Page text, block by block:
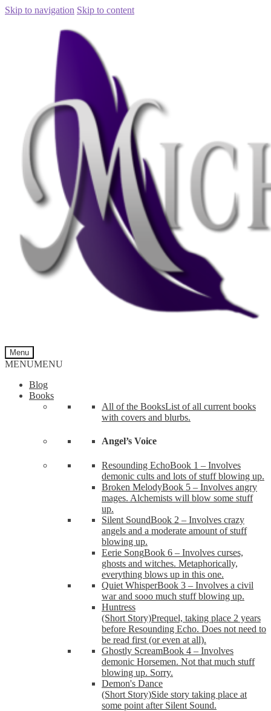
Skip to navigation Skip to content
Menu
MENUMENU
Blog
Books
All of the BooksList of all current books
with covers and blurbs.
Angel’s Voice
Resounding EchoBook 1 – Involves
demonic cults and lots of stuff blowing up.
Broken MelodyBook 5 – Involves angry
mages. Alchemists will blow some stuff
up.
Silent SoundBook 2 – Involves crazy
angels and a moderate amount of stuff
blowing up.
Eerie SongBook 6 – Involves curses,
ghosts and witches. Metaphorically,
everything blows up in this one.
Quiet WhisperBook 3 – Involves a civil
war and sooo much stuff blowing up.
Huntress
(Short Story)Prequel, taking place 2 years
before Resounding Echo. Does not need to
be read first (or even at all).
Ghostly ScreamBook 4 – Involves
demonic Horsemen. Not that much stuff
blowing up. Sorry.
Demon's Dance
(Short Story)Side story taking place at
some point after Silent Sound.